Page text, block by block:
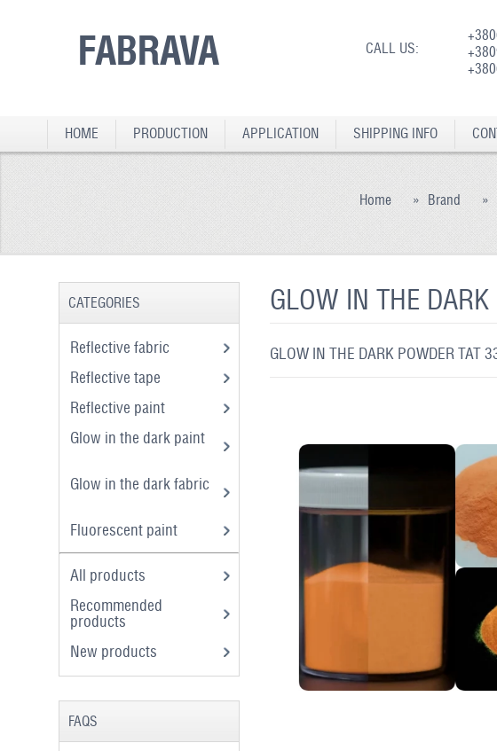
FABRAVA CALL US:
HOME PRODUCTION APPLICATION SHIPPING INFO
Home » Brand »
GLOW IN THE
GLOW IN THE DARK POWDER TAT
CATEGORIES
Reflective fabric
Reflective tape
Reflective paint
Glow in the dark paint
Glow in the dark fabric
Fluorescent paint
All products
Recommended
products
New products
FAQS